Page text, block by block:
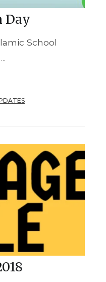
Day
School